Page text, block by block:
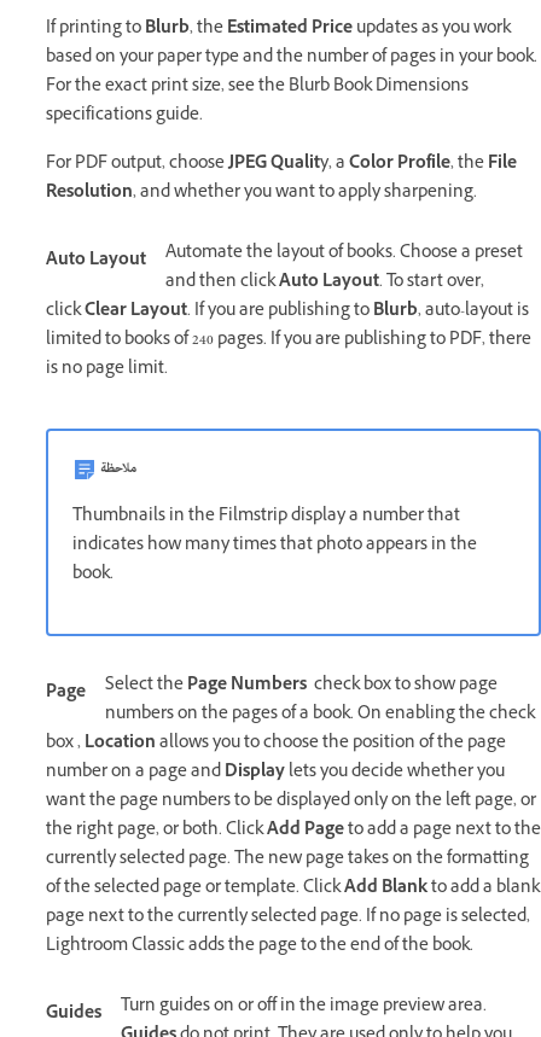
If printing toBlurb, theEstimated Priceupdates as you work
based on your paper type and the number of pages in your book.
For the exact print size, see the Blurb Book Dimensions
specifications guide.
For PDF output, chooseJPEG Quality, aColor Profile, theFile
Resolution, and whether you want to apply sharpening.
Auto Layout
Automate the layout of books. Choose a preset
and then clickAuto Layout. To start over,
clickClear Layout. If you are publishing toBlurb, auto-layout is
limited to books of 240 pages. If you are publishing to PDF, there
is no page limit.
ملاحظة
Thumbnails in the Filmstrip display a number that
indicates how many times that photo appears in the
book.
Page Select thePage Numbers check box to show page
numbers on the pages of a book. On enabling the check
box ,Locationallows you to choose the position of the page
number on a page andDisplaylets you decide whether you
want the page numbers to be displayed only on the left page, or
the right page, or both. ClickAdd Pageto add a page next to the
currently selected page. The new page takes on the formatting
of the selected page or template. ClickAdd Blankto add a blank
page next to the currently selected page. If no page is selected,
Lightroom Classic adds the page to the end of the book.
Guides
Turn guides on or off in the image preview area.